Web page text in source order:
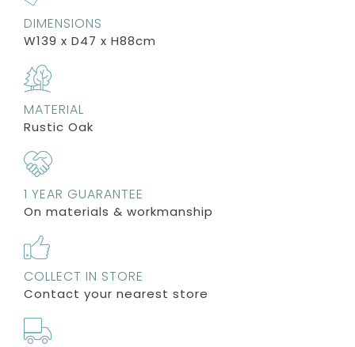
DIMENSIONS
W139 x D47 x H88cm
MATERIAL
Rustic Oak
1 YEAR GUARANTEE
On materials & workmanship
COLLECT IN STORE
Contact your nearest store